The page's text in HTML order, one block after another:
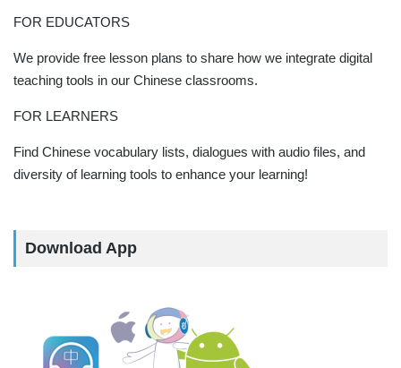
FOR EDUCATORS
We provide free lesson plans to share how we integrate digital
teaching tools in our Chinese classrooms.
FOR LEARNERS
Find Chinese vocabulary lists, dialogues with audio files, and
diversity of learning tools to enhance your learning!
Download App